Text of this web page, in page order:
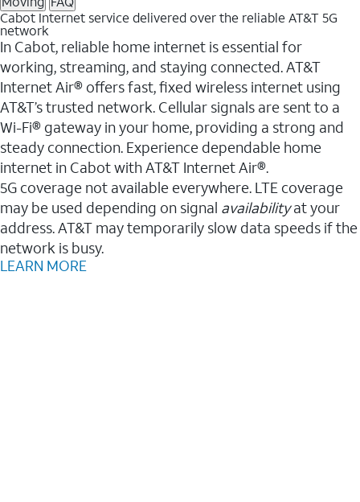
Cabot Internet service delivered over the reliable AT&T 5G
network
In Cabot, reliable home internet is essential for
working, streaming, and staying connected. AT&T
Internet Air® offers fast, fixed wireless internet using
AT&T’s trusted network. Cellular signals are sent to a
Wi-Fi® gateway in your home, providing a strong and
steady connection. Experience dependable home
internet in Cabot with AT&T Internet Air®.
5G coverage not available everywhere. LTE coverage
may be used depending on signal availabilityat your
address. AT&T may temporarily slow data speeds if the
network is busy.
LEARN MORE